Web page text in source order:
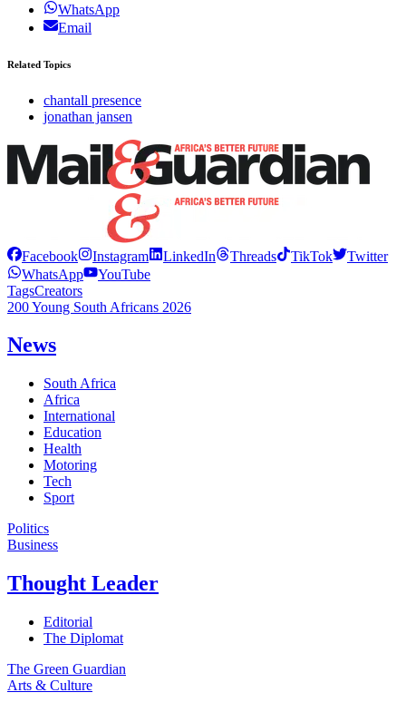
WhatsApp
Email
Related Topics
chantall presence
jonathan jansen
Facebook Instagram LinkedIn Threads TikTok
Twitter
WhatsApp
YouTube
TagsCreators
200 Young South Africans 2026
News
South Africa
Africa
International
Education
Health
Motoring
Tech
Sport
Politics
Business
Thought Leader
Editorial
The Diplomat
The Green Guardian
Arts & Culture